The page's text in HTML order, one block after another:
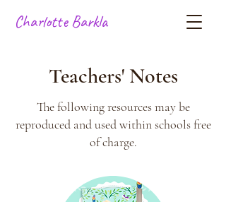
Charlotte Barkla
Teachers' Notes
The following resources may be
reproduced and used within schools free
of charge.